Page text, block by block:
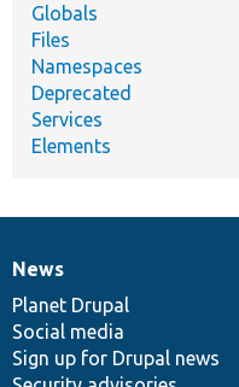
Globals
Files
Namespaces
Deprecated
Services
Elements
News
items
News
Planet Drupal
Social media
Sign up for Drupal news
Our
community
Documentation
Drupal
code
base
Governance
of
community